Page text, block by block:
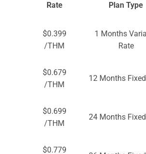
Rate Plan Type
$0.399
/THM
1 Months
Rate
$0.679
/THM
12 Months
$0.699
/THM
24 Months
$0.779